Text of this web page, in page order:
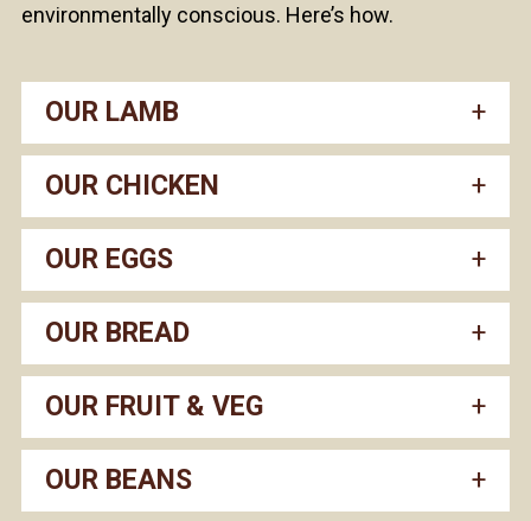
environmentally conscious. Here’s how.
OUR LAMB
OUR CHICKEN
OUR EGGS
OUR BREAD
OUR FRUIT & VEG
OUR BEANS